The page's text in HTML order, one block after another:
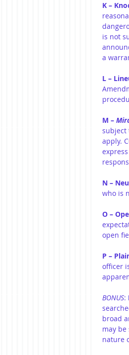
K –
is not
a
L –
M –
subject
apply.
N –
who is
O –
open
P –
officer
BONUS:
broad
may
nature